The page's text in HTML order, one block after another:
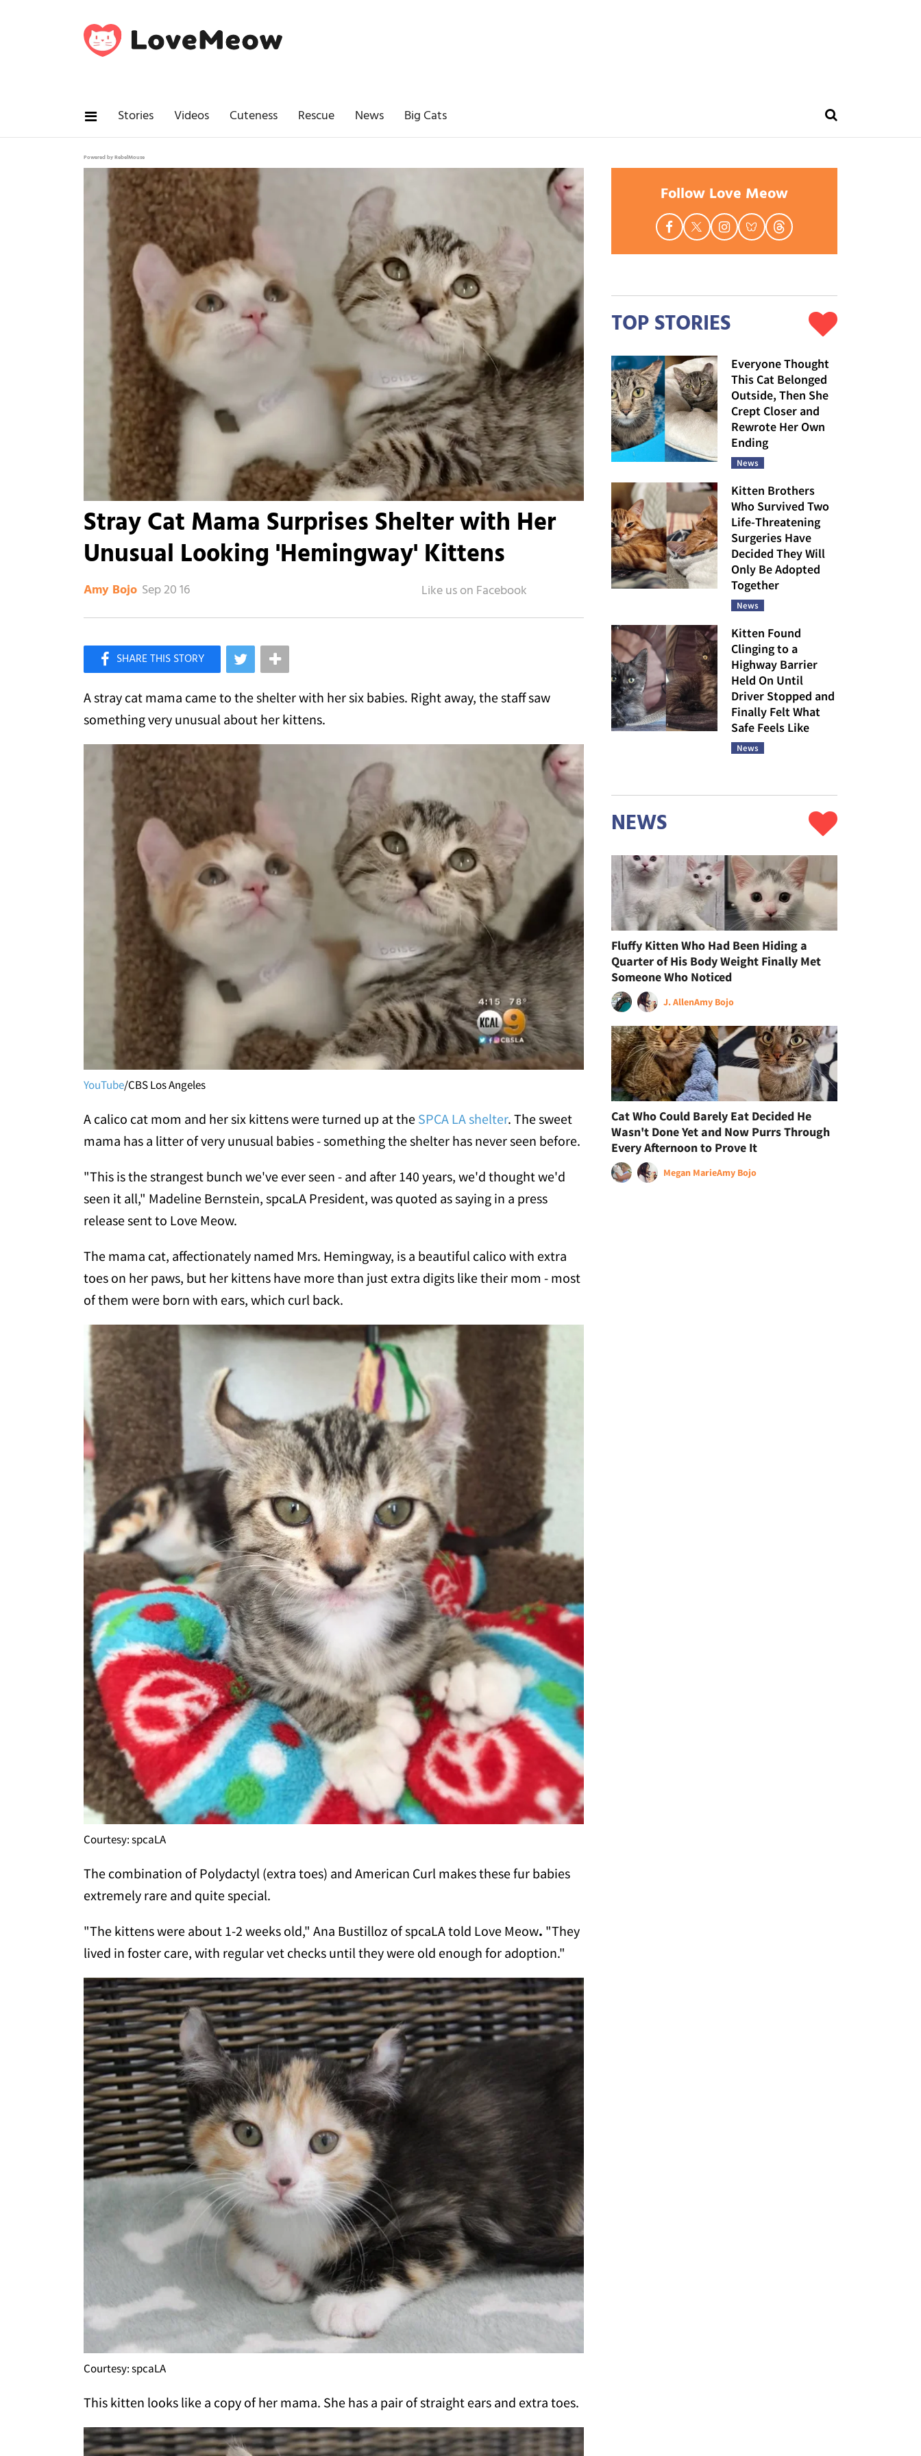
Stories Videos Cuteness Rescue News Big Cats
Powered by RebelMouse
Stray Cat Mama Surprises Shelter with Her
Unusual Looking 'Hemingway' Kittens
Amy Bojo Sep 20 16
Like Love Meow on Facebook
A stray cat mama came to the shelter with her six babies. Right away, the staff saw
something very unusual about her kittens.
YouTube/CBS Los Angeles
A calico cat mom and her six kittens were turned up at the SPCA LA shelter. The sweet
mama has a litter of very unusual babies - something the shelter has never seen before.
"This is the strangest bunch we've ever seen - and after 140 years, we'd thought we'd
seen it all," Madeline Bernstein, spcaLA President, was quoted as saying in a press
release sent to Love Meow.
The mama cat, affectionately named Mrs. Hemingway, is a beautiful calico with extra
toes on her paws, but her kittens have more than just extra digits like their mom - most
of them were born with ears, which curl back.
Courtesy: spcaLA
The combination of Polydactyl (extra toes) and American Curl makes these fur babies
extremely rare and quite special.
"The kittens were about 1-2 weeks old," Ana Bustilloz of spcaLA told Love Meow. "They
lived in foster care, with regular vet checks until they were old enough for adoption."
Courtesy: spcaLA
This kitten looks like a copy of her mama. She has a pair of straight ears and extra toes.
Follow Love Meow
TOP STORIES
Everyone Thought
This Cat Belonged
Outside, Then She
Crept Closer and
Rewrote Her Own
Ending
News
Kitten Brothers
Who Survived Two
Life-Threatening
Surgeries Have
Decided They Will
Only Be Adopted
Together
News
Kitten Found
Clinging to a
Highway Barrier
Held On Until
Driver Stopped and
Finally Felt What
Safe Feels Like
News
NEWS
Fluffy Kitten Who Had Been Hiding a
Quarter of His Body Weight Finally Met
Someone Who Noticed
J. AllenAmy Bojo
Cat Who Could Barely Eat Decided He
Wasn't Done Yet and Now Purrs Through
Every Afternoon to Prove It
Megan MarieAmy Bojo